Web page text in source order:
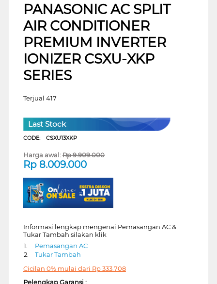
PANASONIC AC SPLIT
AIR CONDITIONER
PREMIUM INVERTER
IONIZER CSXU-XKP
SERIES
Terjual 417
Last Stock
CODE: CSXU13XKP
Harga awal:Rp9.909.000
Rp 8.009.000
Informasi lengkap mengenai Pemasangan AC &
Tukar Tambah silakan klik
1.
Pemasangan AC
2.
Tukar Tambah
Cicilan 0% mulai dari Rp333.708
Pelengkap Garansi :